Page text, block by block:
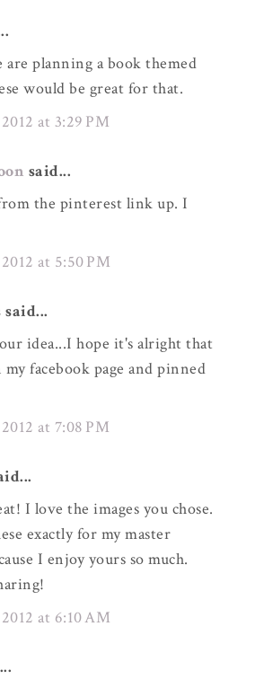
planning a book themed
would be great for that.
at 3:29 PM
said...
the pinterest link up. I
at 5:50 PM
idea...I hope it's alright that
facebook page and pinned
at 7:08 PM
I love the images you chose.
exactly for my master
I enjoy yours so much.
at 6:10 AM